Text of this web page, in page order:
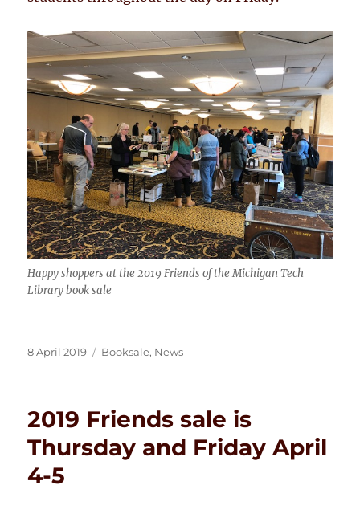
Happy shoppers at the 2019 Friends of the Michigan Tech
Library book sale
Posted
8 April 2019 Categories
Booksale, News
2019 Friends sale is
Thursday and Friday April
4-5